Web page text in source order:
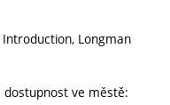
Introduction, Longman
dostupnost ve městě: